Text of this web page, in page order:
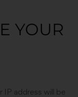
YOUR
address will be